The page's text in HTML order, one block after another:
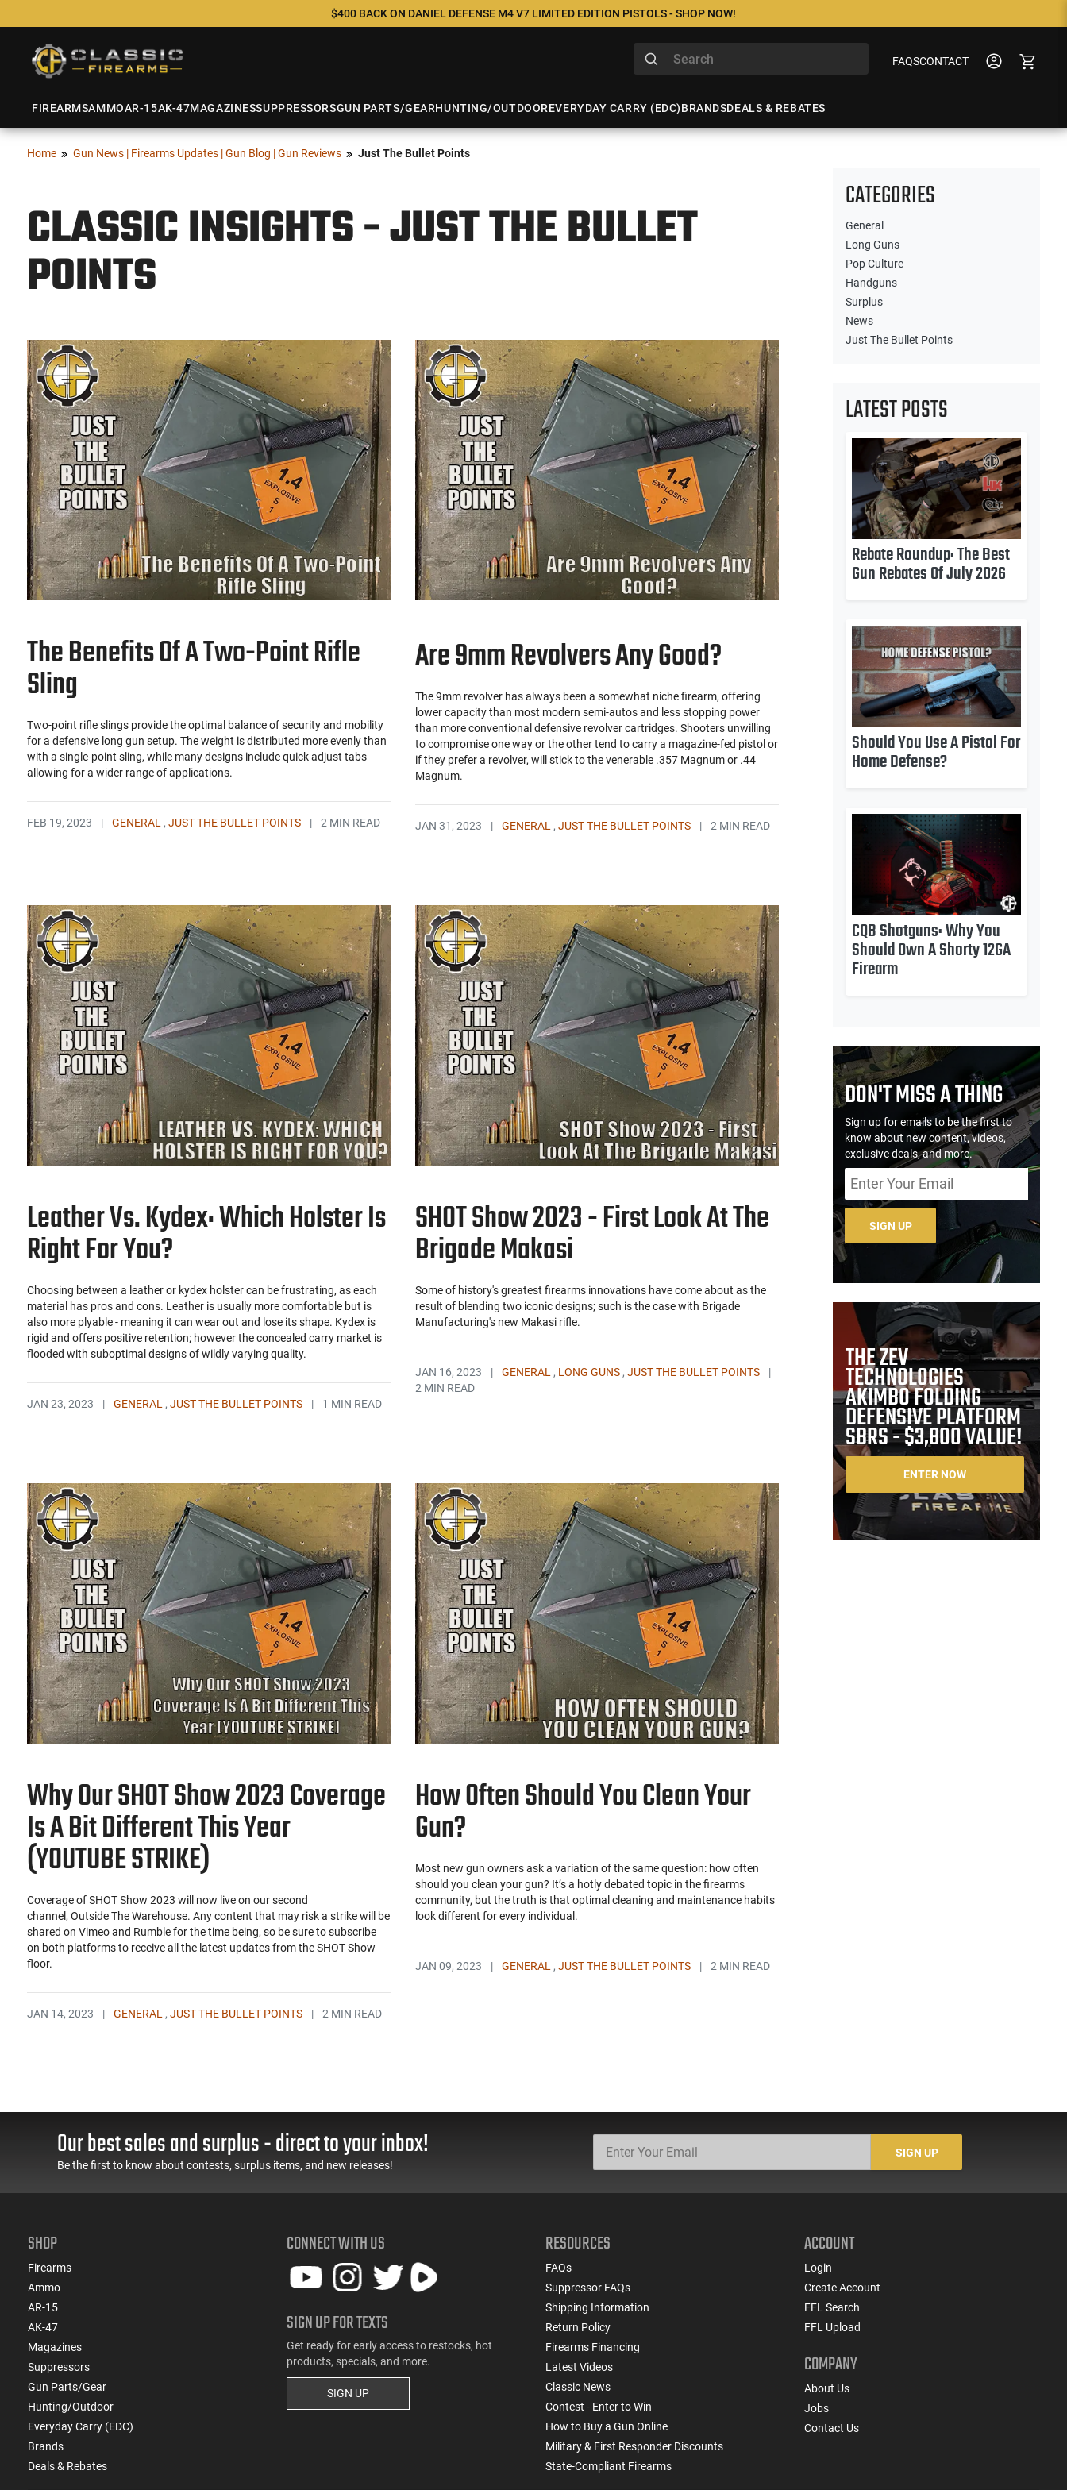
$400 BACK ON DANIEL DEFENSE M4 V7 LIMITED EDITION PISTOLS - SHOP NOW!
FAQSCONTACT
FIREARMSAMMOAR-15AK-47MAGAZINESSUPPRESSORSGUN PARTS/GEARHUNTING/OUTDOOREVERYDAY CARRY (EDC)BRANDSDEALS & REBATES
Home Gun News | Firearms Updates | Gun Blog | Gun Reviews Just The Bullet Points
CLASSIC INSIGHTS - JUST THE BULLET
POINTS
The Benefits Of A Two-Point Rifle
Sling
Two-point rifle slings provide the optimal balance of security and mobility
for a defensive long gun setup. The weight is distributed more evenly than
with a single-point sling, while many designs include quick adjust tabs
allowing for a wider range of applications.
FEB 19, 2023 | GENERAL , JUST THE BULLET POINTS | 2 MIN READ
Are 9mm Revolvers Any Good?
The 9mm revolver has always been a somewhat niche firearm, offering
lower capacity than most modern semi-autos and less stopping power
than more conventional defensive revolver cartridges. Shooters unwilling
to compromise one way or the other tend to carry a magazine-fed pistol or
if they prefer a revolver, will stick to the venerable .357 Magnum or .44
Magnum.
JAN 31, 2023 | GENERAL , JUST THE BULLET POINTS | 2 MIN READ
Leather Vs. Kydex: Which Holster Is
Right For You?
Choosing between a leather or kydex holster can be frustrating, as each
material has pros and cons. Leather is usually more comfortable but is
also more plyable - meaning it can wear out and lose its shape. Kydex is
rigid and offers positive retention; however the concealed carry market is
flooded with suboptimal designs of wildly varying quality.
JAN 23, 2023 | GENERAL , JUST THE BULLET POINTS | 1 MIN READ
SHOT Show 2023 - First Look At The
Brigade Makasi
Some of history's greatest firearms innovations have come about as the
result of blending two iconic designs; such is the case with Brigade
Manufacturing's new Makasi rifle.
JAN 16, 2023 | GENERAL , LONG GUNS, JUST THE BULLET POINTS
|
2 MIN READ
Why Our SHOT Show 2023 Coverage
Is A Bit Different This Year
(YOUTUBE STRIKE)
Coverage of SHOT Show 2023 will now live on our second
channel, Outside The Warehouse. Any content that may risk a strike will be
shared on Vimeo and Rumble for the time being, so be sure to subscribe
on both platforms to receive all the latest updates from the SHOT Show
floor.
JAN 14, 2023 | GENERAL , JUST THE BULLET POINTS | 2 MIN READ
How Often Should You Clean Your
Gun?
Most new gun owners ask a variation of the same question: how often
should you clean your gun? It’s a hotly debated topic in the firearms
community, but the truth is that optimal cleaning and maintenance habits
look different for every individual.
JAN 09, 2023 | GENERAL , JUST THE BULLET POINTS | 2 MIN READ
CATEGORIES
General
Long Guns
Pop Culture
Handguns
Surplus
News
Just The Bullet Points
LATEST POSTS
Rebate Roundup: The Best
Gun Rebates Of July 2026
Should You Use A Pistol For
Home Defense?
CQB Shotguns: Why You
Should Own A Shorty 12GA
Firearm
DON'T MISS A THING
Sign up for emails to be the first to
know about new content, videos,
exclusive deals, and more.
SIGN UP
THE ZEV
TECHNOLOGIES
AKIMBO FOLDING
DEFENSIVE PLATFORM
SBRS - $3,800 VALUE!
ENTER NOW
Our best sales and surplus - direct to your inbox!
Be the first to know about contests, surplus items, and new releases!
SIGN UP
SHOP
Firearms
Ammo
AR-15
AK-47
Magazines
Suppressors
Gun Parts/Gear
Hunting/Outdoor
Everyday Carry (EDC)
Brands
Deals & Rebates
CONNECT WITH US
SIGN UP FOR TEXTS
Get ready for early access to restocks, hot
products, specials, and more.
SIGN UP
RESOURCES
FAQs
Suppressor FAQs
Shipping Information
Return Policy
Firearms Financing
Latest Videos
Classic News
Contest - Enter to Win
How to Buy a Gun Online
Military & First Responder Discounts
State-Compliant Firearms
ACCOUNT
Login
Create Account
FFL Search
FFL Upload
COMPANY
About Us
Jobs
Contact Us